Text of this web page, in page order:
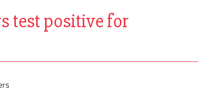
test positive for